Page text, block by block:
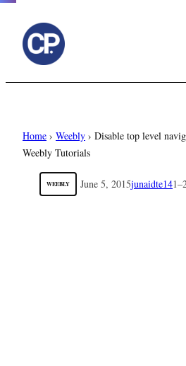
Home › Weebly › Disable top level
Weebly Tutorials
WEEBLY June 5, 2015junaidte14